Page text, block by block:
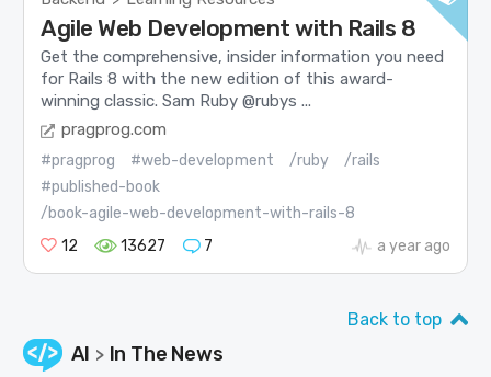
Agile Web Development with Rails 8
Get the comprehensive, insider information you need
for Rails 8 with the new edition of this award-
winning classic. Sam Ruby @rubys ...
pragprog.com
#pragprog #web-development /ruby
/rails
#published-book
/book-agile-web-development-with-rails-8
12
13627 7 a year ago
Back to top
AI > In The News